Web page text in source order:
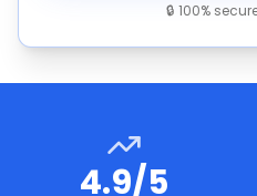
🔒 100%
4.9/5